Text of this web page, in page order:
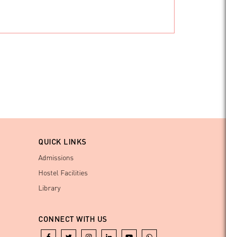
QUICK LINKS
Admissions
Hostel Facilities
Library
CONNECT WITH US